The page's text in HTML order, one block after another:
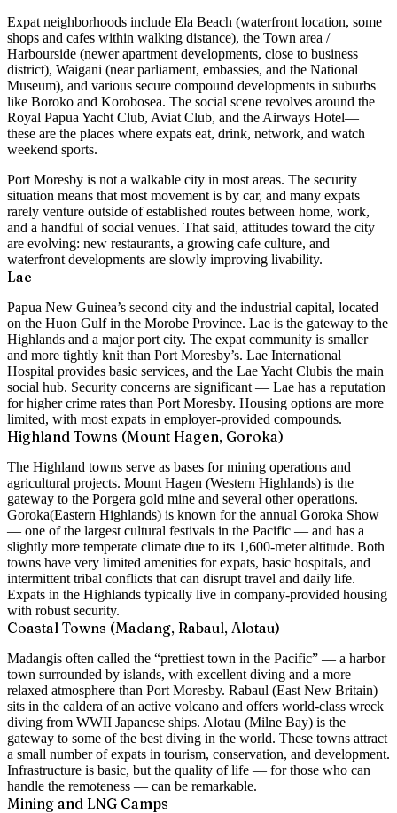
Expat neighborhoods include Ela Beach (waterfront location, some
shops and cafes within walking distance), the Town area /
Harbourside (newer apartment developments, close to business
district), Waigani (near parliament, embassies, and the National
Museum), and various secure compound developments in suburbs
like Boroko and Korobosea. The social scene revolves around the
Royal Papua Yacht Club, Aviat Club, and the Airways Hotel—
these are the places where expats eat, drink, network, and watch
weekend sports.
Port Moresby is not a walkable city in most areas. The security
situation means that most movement is by car, and many expats
rarely venture outside of established routes between home, work,
and a handful of social venues. That said, attitudes toward the city
are evolving: new restaurants, a growing cafe culture, and
waterfront developments are slowly improving livability.
Lae
Papua New Guinea’s second city and the industrial capital, located
on the Huon Gulf in the Morobe Province. Lae is the gateway to the
Highlands and a major port city. The expat community is smaller
and more tightly knit than Port Moresby’s. Lae International
Hospital provides basic services, and the Lae Yacht Clubis the main
social hub. Security concerns are significant — Lae has a reputation
for higher crime rates than Port Moresby. Housing options are more
limited, with most expats in employer-provided compounds.
Highland Towns (Mount Hagen, Goroka)
The Highland towns serve as bases for mining operations and
agricultural projects. Mount Hagen (Western Highlands) is the
gateway to the Porgera gold mine and several other operations.
Goroka(Eastern Highlands) is known for the annual Goroka Show
— one of the largest cultural festivals in the Pacific — and has a
slightly more temperate climate due to its 1,600-meter altitude. Both
towns have very limited amenities for expats, basic hospitals, and
intermittent tribal conflicts that can disrupt travel and daily life.
Expats in the Highlands typically live in company-provided housing
with robust security.
Coastal Towns (Madang, Rabaul, Alotau)
Madangis often called the “prettiest town in the Pacific” — a harbor
town surrounded by islands, with excellent diving and a more
relaxed atmosphere than Port Moresby. Rabaul (East New Britain)
sits in the caldera of an active volcano and offers world-class wreck
diving from WWII Japanese ships. Alotau (Milne Bay) is the
gateway to some of the best diving in the world. These towns attract
a small number of expats in tourism, conservation, and development.
Infrastructure is basic, but the quality of life — for those who can
handle the remoteness — can be remarkable.
Mining and LNG Camps